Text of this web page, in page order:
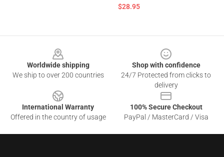
$28.95
Worldwide shipping
We ship to over 200 countries
Shop with confidence
24/7 Protected from clicks to
delivery
International Warranty
Offered in the country of usage
100% Secure Checkout
PayPal / MasterCard / Visa